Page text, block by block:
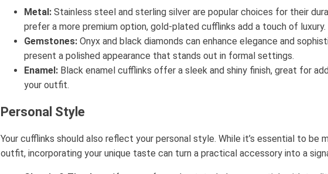
Metal: Stainless steel and sterling silver are popular choices for their
prefer a more premium option, gold-plated cufflinks add a touch of luxury.
Gemstones: Onyx and black diamonds can enhance elegance and
present a polished appearance that stands out in formal settings.
Enamel: Black enamel cufflinks offer a sleek and shiny finish, great for
your outfit.
Personal Style
Your cufflinks should also reflect your personal style. While it’s essential to be
outfit, incorporating your unique taste can turn a practical accessory into a